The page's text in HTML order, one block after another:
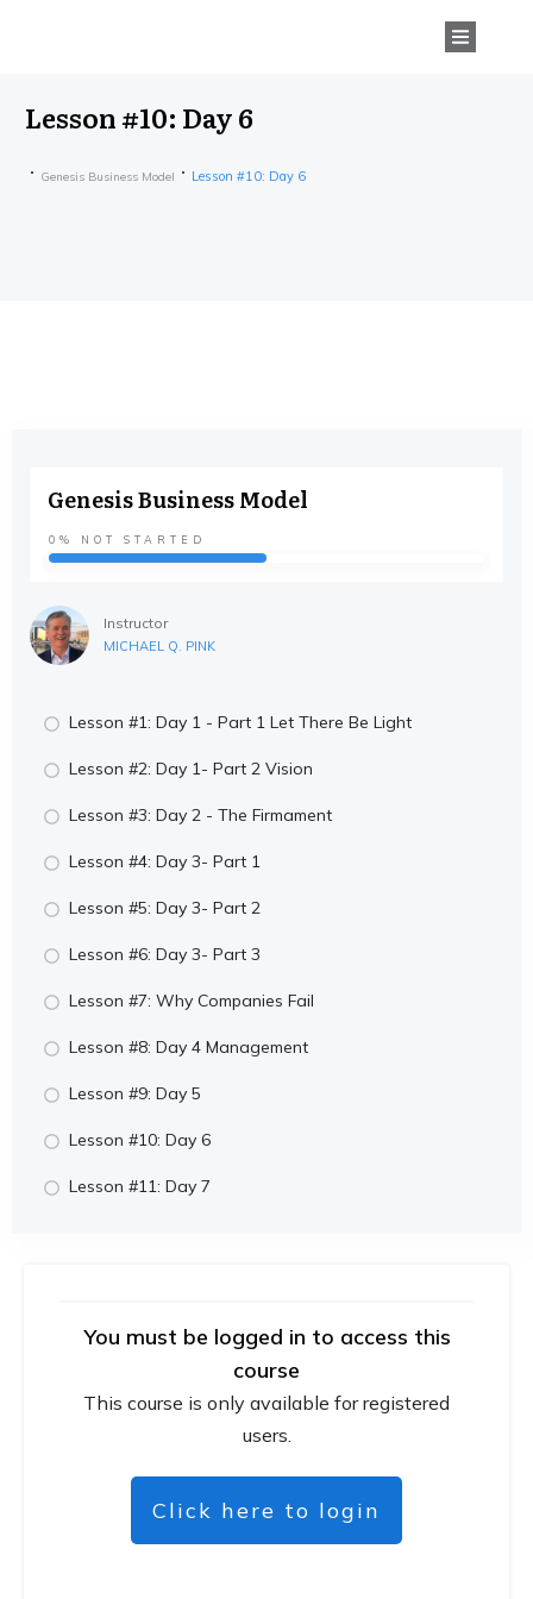
Lesson #10: Day 6
Genesis Business Model Lesson #10: Day 6
You must be logged in to access this
course
This course is only available for registered
users.
Click here to login
Genesis Business Model
0% NOT STARTED
Instructor
MICHAEL Q. PINK
Lesson #1: Day 1 - Part 1 Let There Be Light
Lesson #2: Day 1- Part 2 Vision
Lesson #3: Day 2 - The Firmament
Lesson #4: Day 3- Part 1
Lesson #5: Day 3- Part 2
Lesson #6: Day 3- Part 3
Lesson #7: Why Companies Fail
Lesson #8: Day 4 Management
Lesson #9: Day 5
Lesson #10: Day 6
Lesson #11: Day 7